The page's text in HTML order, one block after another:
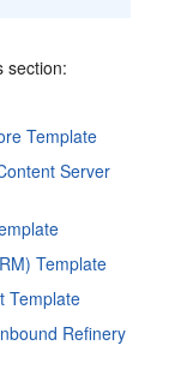
section:
Template
Server
Template
Template
Refinery